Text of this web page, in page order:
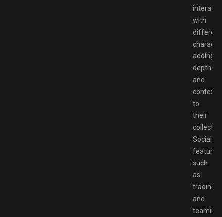
interact
with
different
adding
depth
and
context
to
their
Social
features,
such
as
trading
and
teaming